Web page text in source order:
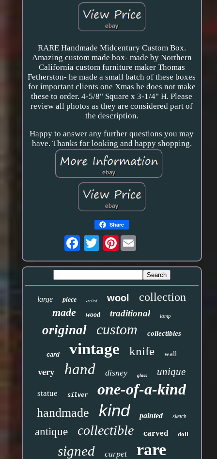
RARE Handmade Midcentury Custom Box.
Amazing custom made box- made by Northern
California custom furniture maker Thomas
Fetherston- he made a small batch of these boxes
for important clients one Xmas he does not make
these to order. 4-5/8" Square x 3-1/4" H. Please
review all photos as they are considered part of
the description.
Happy to answer any further questions you may
have. Thanks for looking and happy shopping.
Share
Pinterest
large piece artist wool collection
made wood traditional lamp
original custom collectibles
card vintage knife wall
very hand disney glass unique
statue silver one-of-a-kind
handmade kind painted sketch
antique collectible carved doll
signed carpet rare